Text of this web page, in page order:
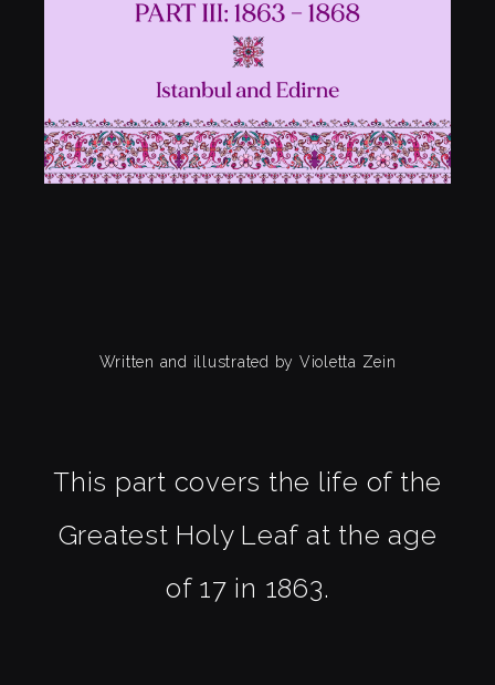
Written and illustrated by Violetta Zein
This part covers the life of the
Greatest Holy Leaf at the age
of 17 in 1863.